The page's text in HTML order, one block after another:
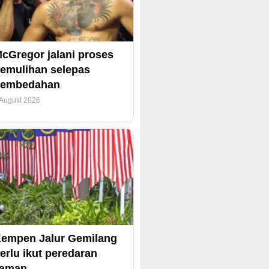
jalani proses
selepas
2026
Jalur Gemilang
ikut peredaran